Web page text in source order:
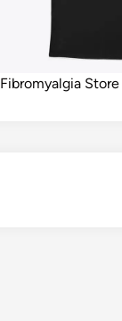
Fibromyalgia Store